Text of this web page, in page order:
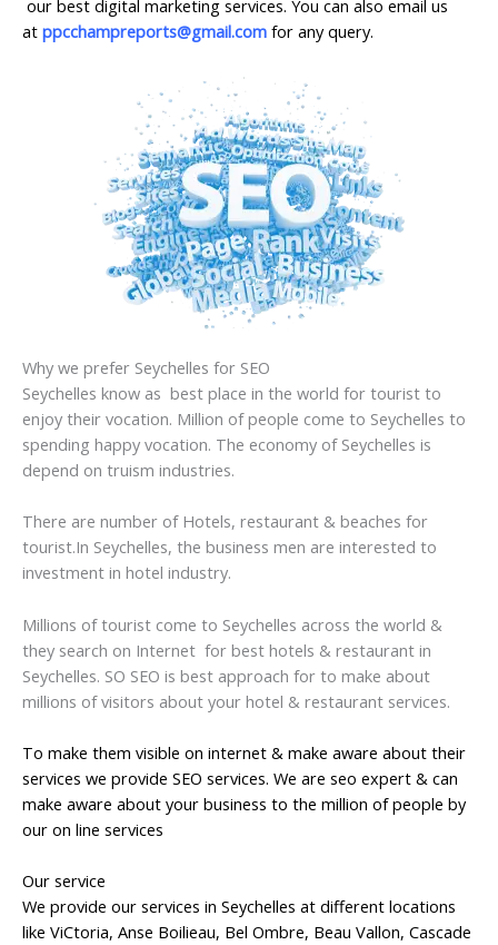
our best digital marketing services. You can also email us
at ppcchampreports@gmail.com for any query.
Why we prefer Seychelles for SEO
Seychelles know as best place in the world for tourist to
enjoy their vocation. Million of people come to Seychelles to
spending happy vocation. The economy of Seychelles is
depend on truism industries.
There are number of Hotels, restaurant & beaches for
tourist.In Seychelles, the business men are interested to
investment in hotel industry.
Millions of tourist come to Seychelles across the world &
they search on Internet for best hotels & restaurant in
Seychelles. SO SEO is best approach for to make about
millions of visitors about your hotel & restaurant services.
To make them visible on internet & make aware about their
services we provide SEO services. We are seo expert & can
make aware about your business to the million of people by
our on line services
Our service
We provide our services in Seychelles at different locations
like ViCtoria, Anse Boilieau, Bel Ombre, Beau Vallon, Cascade